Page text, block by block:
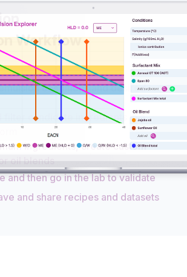
Workflow
conditions and desired
filter candidate ingredients in a
ingredients, create custom
oil blends
and then go in the lab to validate
and share recipes and datasets